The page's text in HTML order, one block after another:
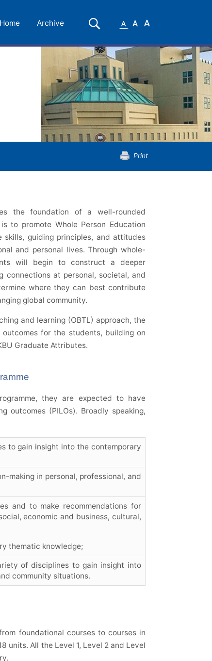
Home Archive Search
SmallMedium
Print
the foundation of a well-rounded
to promote Whole Person Education
skills, guiding principles, and attitudes
and personal lives. Through whole-
will begin to construct a deeper
connections at personal, societal, and
where they can best contribute
global community.
and learning (OBTL) approach, the
for the students, building on
Graduate Attributes.
they are expected to have
outcomes (PILOs). Broadly speaking,
to gain insight into the contemporary
making in personal, professional, and
and to make recommendations for
economic and business, cultural,
thematic knowledge;
of disciplines to gain insight into
community situations.
foundational courses to courses in
units. All the Level 1, Level 2 and Level